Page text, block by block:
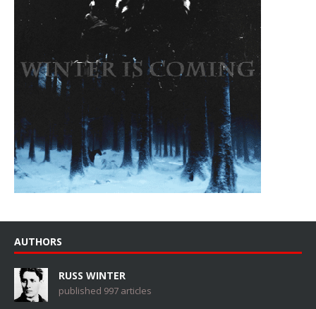
AUTHORS
RUSS WINTER
published 997 articles